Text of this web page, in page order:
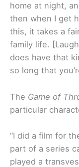
home at night,
then when I get
this, it takes a
family life.
does have that
so long that
The Game of
particular
“I did a film for
part of a series
played a